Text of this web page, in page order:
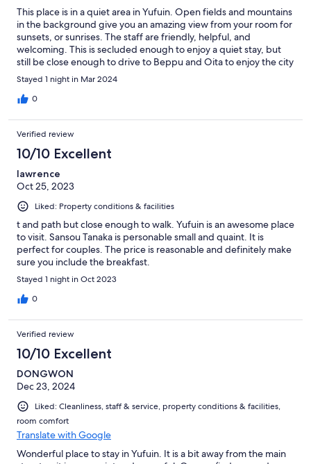
This place is in a quiet area in Yufuin. Open fields and mountains
in the background give you an amazing view from your room for
sunsets, or sunrises. The staff are friendly, helpful, and
welcoming. This is secluded enough to enjoy a quiet stay, but
still be close enough to drive to Beppu and Oita to enjoy the city
attractions.
Stayed 1 night in Mar 2024
0
Verified review
10/10 Excellent
lawrence
Oct 25, 2023
Liked: Property conditions & facilities
t and path but close enough to walk. Yufuin is an awesome place
to visit. Sansou Tanaka is personable small and quaint. It is
perfect for couples. The price is reasonable and definitely make
sure you include the breakfast.
Stayed 1 night in Oct 2023
0
Verified review
10/10 Excellent
DONGWON
Dec 23, 2024
Liked: Cleanliness, staff & service, property conditions & facilities,
room comfort
Translate with Google
Wonderful place to stay in Yufuin. It is a bit away from the main